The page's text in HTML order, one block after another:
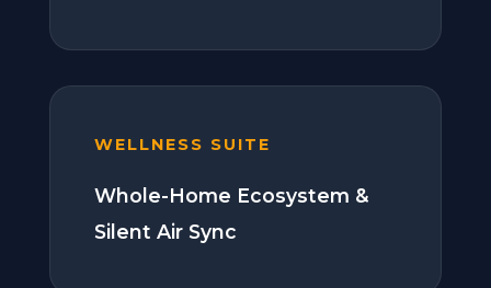
WELLNESS SUITE
Whole-Home Ecosystem &
Silent Air Sync